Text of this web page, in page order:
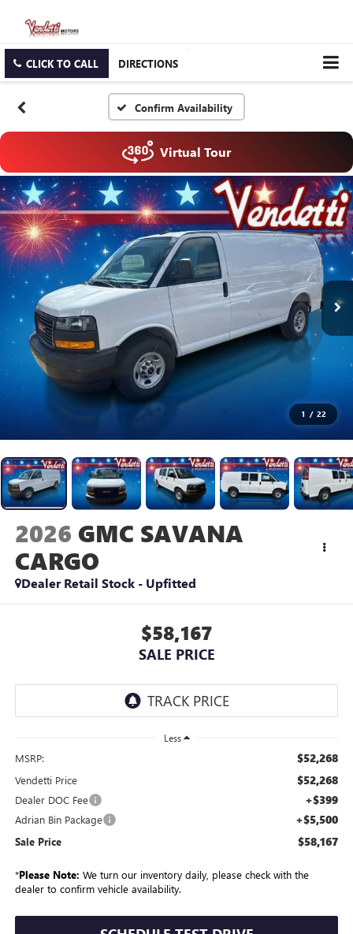
CLICK TO CALL DIRECTIONS
Confirm Availability
Virtual Tour
1 / 22
2026 GMC SAVANA
CARGO
Dealer Retail Stock - Upfitted
$58,167
SALE PRICE
Less
MSRP: $52,268
Vendetti Price $52,268
Dealer DOC Fee +$399
Adrian Bin Package +$5,500
Sale Price $58,167
*Please Note: We turn our inventory daily, please check with the
dealer to confirm vehicle availability.